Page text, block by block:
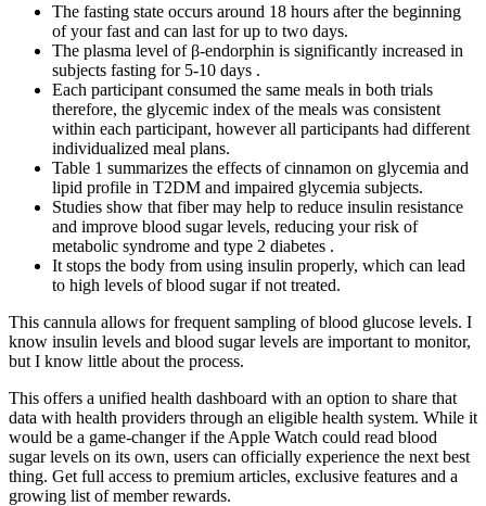
The fasting state occurs around 18 hours after the beginning
of your fast and can last for up to two days.
The plasma level of β-endorphin is significantly increased in
subjects fasting for 5-10 days .
Each participant consumed the same meals in both trials
therefore, the glycemic index of the meals was consistent
within each participant, however all participants had different
individualized meal plans.
Table 1 summarizes the effects of cinnamon on glycemia and
lipid profile in T2DM and impaired glycemia subjects.
Studies show that fiber may help to reduce insulin resistance
and improve blood sugar levels, reducing your risk of
metabolic syndrome and type 2 diabetes .
It stops the body from using insulin properly, which can lead
to high levels of blood sugar if not treated.
This cannula allows for frequent sampling of blood glucose levels. I
know insulin levels and blood sugar levels are important to monitor,
but I know little about the process.
This offers a unified health dashboard with an option to share that
data with health providers through an eligible health system. While it
would be a game-changer if the Apple Watch could read blood
sugar levels on its own, users can officially experience the next best
thing. Get full access to premium articles, exclusive features and a
growing list of member rewards.